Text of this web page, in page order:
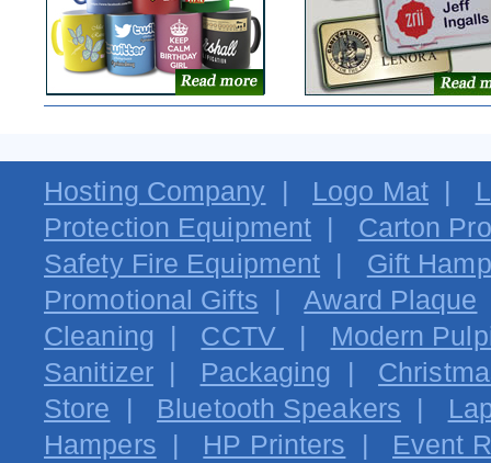
Hosting Company Logo Mat|
Protection Equipment
Carton
Safety Fire Equipment
Gift
Promotional Gifts |Award Plaque
Cleaning
CCTV
Modern
Sanitizer| Packaging
Store
Bluetooth Speakers
Hampers
HP Printers Event